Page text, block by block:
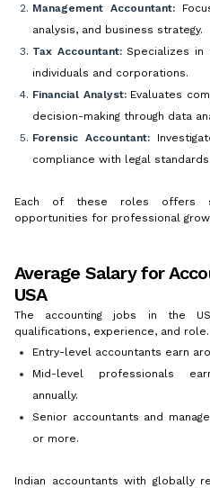
Management Accountant:
analysis, and business strategy.
Tax Accountant:Specializes in
individuals and corporations.
Financial Analyst:Evaluates
decision-making through data
Forensic Accountant:
compliance with legal standards.
Each of these roles offers
opportunities for professional
Average Salary for
USA
The accounting jobs in the
qualifications, experience, and role.
Entry-level accountants earn
Mid-level professionals
annually.
Senior accountants and
or more.
Indian accountants with globally